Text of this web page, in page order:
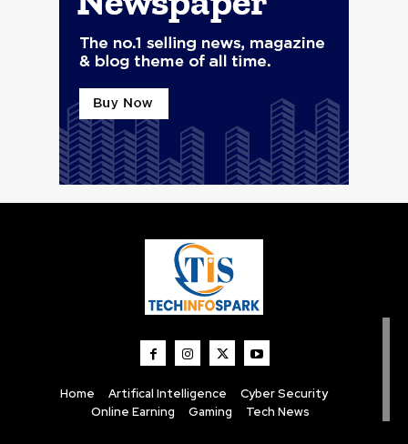
Home Artifical Intelligence
Cyber Security
Online Earning
Gaming Tech News